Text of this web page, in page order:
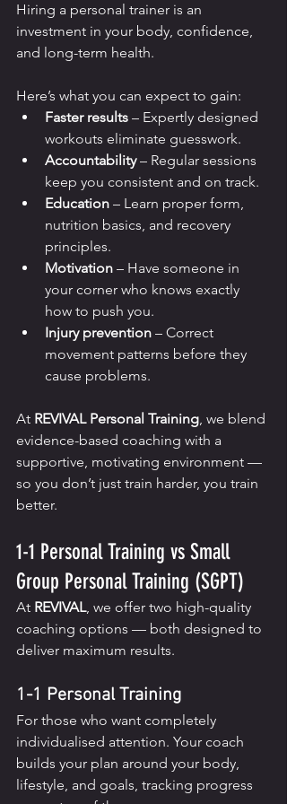
Hiring a personal trainer is an
investment in your body, confidence,
and long-term health.
Here’s what you can expect to gain:
Faster results – Expertly designed
workouts eliminate guesswork.
Accountability – Regular sessions
keep you consistent and on track.
Education – Learn proper form,
nutrition basics, and recovery
principles.
Motivation – Have someone in
your corner who knows exactly
how to push you.
Injury prevention – Correct
movement patterns before they
cause problems.
At REVIVAL Personal Training, we blend
evidence-based coaching with a
supportive, motivating environment —
so you don’t just train harder, you train
better.
1-1 Personal Training vs Small
Group Personal Training (SGPT)
At REVIVAL, we offer two high-quality
coaching options — both designed to
deliver maximum results.
1-1 Personal Training
For those who want completely
individualised attention. Your coach
builds your plan around your body,
lifestyle, and goals, tracking progress